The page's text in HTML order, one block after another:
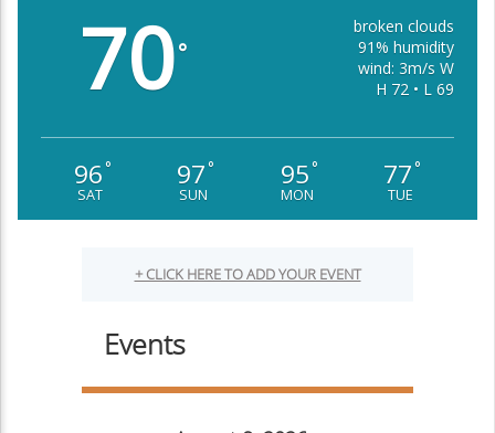
70°
broken clouds
91% humidity
wind: 3m/s W
H 72 • L 69
96°
SAT
97°
SUN
95°
MON
77°
TUE